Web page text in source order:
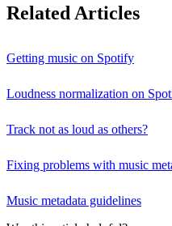
Related Articles
Getting music on Spotify
Loudness normalization on
Track not as loud as others?
Fixing problems with music
Music metadata guidelines